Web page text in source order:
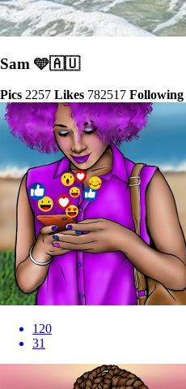
Sam 🩵🇦🇺
Pics 2257 Likes 782517 Following
120
31